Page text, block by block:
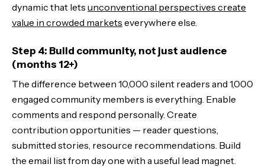
dynamic that lets unconventional perspectives create
value in crowded markets everywhere else.
Step 4: Build community, not just audience
(months 12+)
The difference between 10,000 silent readers and 1,000
engaged community members is everything. Enable
comments and respond personally. Create
contribution opportunities — reader questions,
submitted stories, resource recommendations. Build
the email list from day one with a useful lead magnet.